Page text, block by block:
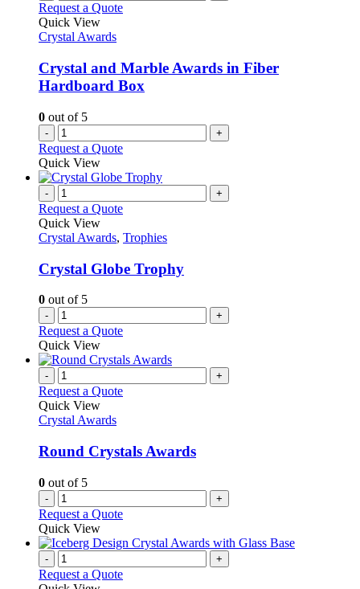
Request a Quote
Quick View
Crystal Awards
Crystal and Marble Awards in Fiber
Hardboard Box
0 out of 5
- +
Request a Quote
Quick View
- +
Request a Quote
Quick View
Crystal Awards, Trophies
Crystal Globe Trophy
0 out of 5
- +
Request a Quote
Quick View
- +
Request a Quote
Quick View
Crystal Awards
Round Crystals Awards
0 out of 5
- +
Request a Quote
Quick View
- +
Request a Quote